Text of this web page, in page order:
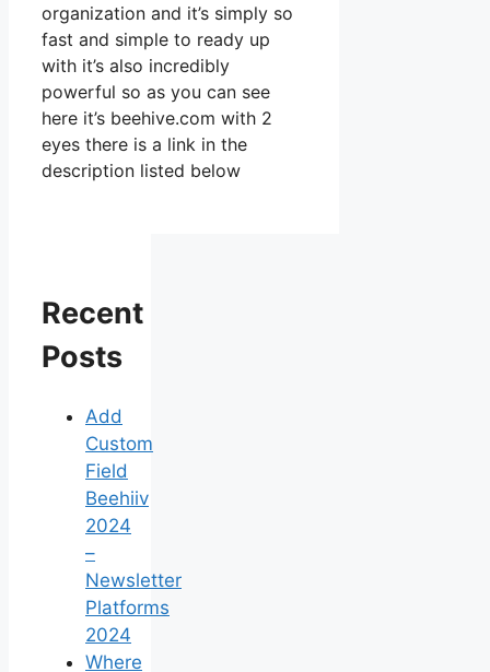
organization and it’s simply so
fast and simple to ready up
with it’s also incredibly
powerful so as you can see
here it’s beehive.com with 2
eyes there is a link in the
description listed below
Recent
Posts
Add
Custom
Field
Beehiiv
2024
–
Newsletter
Platforms
2024
Where